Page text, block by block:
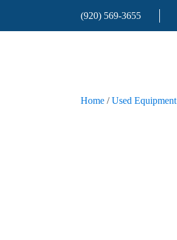
(920) 569-3655
Home /Used Equipment